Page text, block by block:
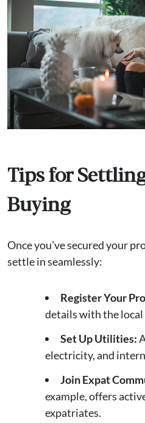
Tips for
Buying
Once you’ve secured your
settle in seamlessly:
Register Your
details with the
Set Up Utilities:
electricity, and
Join Expat
example, offers
expatriates.